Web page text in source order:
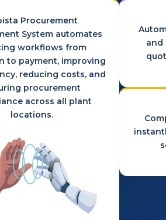
Procurement
System automates
workflows from
to payment, improving
reducing costs, and
procurement
across all plant
locations.
and